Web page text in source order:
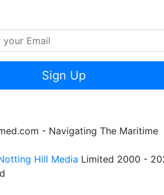
Sign Up
- Navigating The Maritime
Hill Media Limited 2000 -